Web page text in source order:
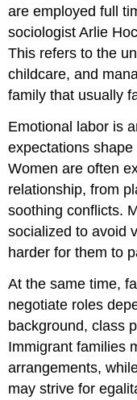
are employed full
sociologist Arlie
This refers to the
childcare, and
family that usually
Emotional labor is
expectations
Women are often
relationship, from
soothing conflicts.
socialized to avoid
harder for them to
At the same time,
negotiate roles
background, class
Immigrant families
arrangements,
may strive for